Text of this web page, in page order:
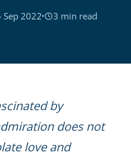
Sep 2022 3 min read
by
does not
love and